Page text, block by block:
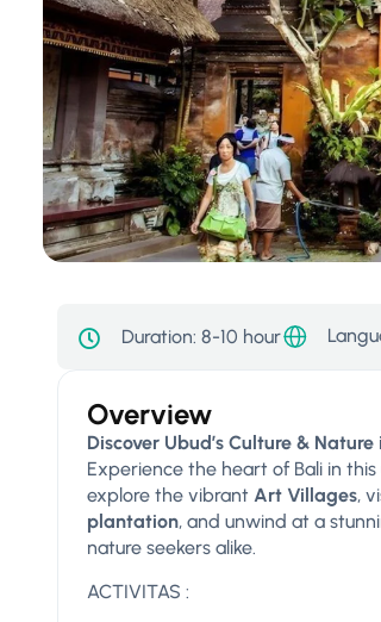
Duration: 8-10 hour
Overview
Discover Ubud’s Culture &
Experience the heart of Bali in
explore the vibrant Art Villages,
plantation, and unwind at a
nature seekers alike.
ACTIVITAS :